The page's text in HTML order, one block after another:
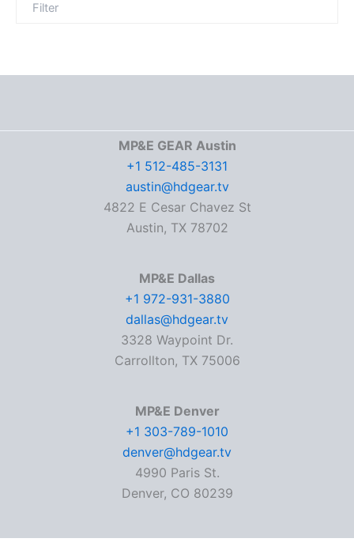
MP&E GEAR Austin
+1 512-485-3131
austin@hdgear.tv
4822 E Cesar Chavez St
Austin, TX 78702
MP&E Dallas
+1 972-931-3880
dallas@hdgear.tv
3328 Waypoint Dr.
Carrollton, TX 75006
MP&E Denver
+1 303-789-1010
denver@hdgear.tv
4990 Paris St.
Denver, CO 80239